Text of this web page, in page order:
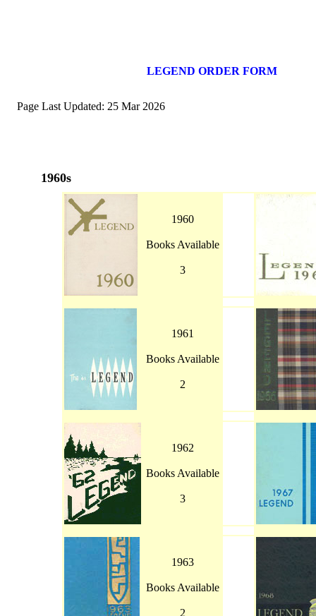
LEGEND ORDER FORM
Page Last Updated: 25 Mar 2026
1960s
1960
Books Available
3
1961
Books Available
2
1962
Books Available
3
1963
Books Available
2